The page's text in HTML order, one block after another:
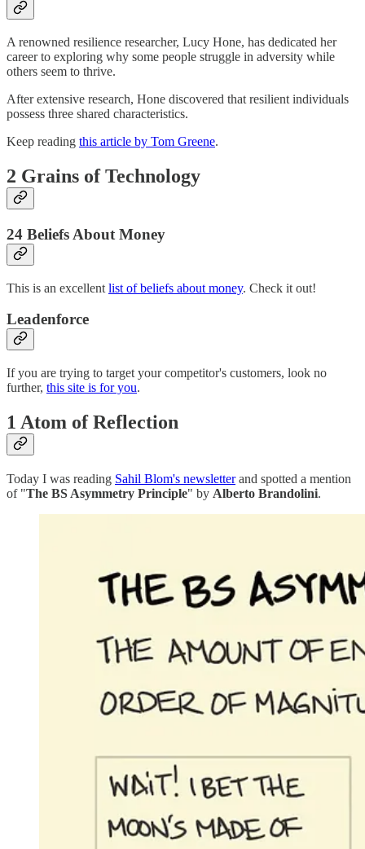
A renowned resilience researcher, Lucy Hone, has dedicated her
career to exploring why some people struggle in adversity while
others seem to thrive.
After extensive research, Hone discovered that resilient individuals
possess three shared characteristics.
Keep reading this article by Tom Greene.
2 Grains of Technology
24 Beliefs About Money
This is an excellent list of beliefs about money. Check it out!
Leadenforce
If you are trying to target your competitor's customers, look no
further, this site is for you.
1 Atom of Reflection
Today I was reading Sahil Blom's newsletterand spotted a mention
of "The BS Asymmetry Principle" by Alberto Brandolini.